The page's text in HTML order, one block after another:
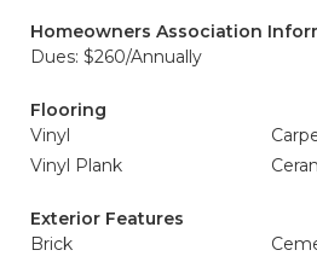
Homeowners Association
Dues: $260/Annually
Flooring
Vinyl
Vinyl Plank
Exterior Features
Brick